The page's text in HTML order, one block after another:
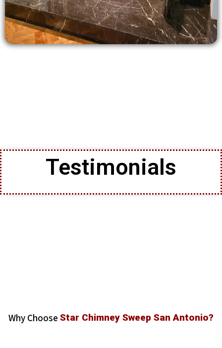
Testimonials
Why Choose Star Chimney Sweep San Antonio?